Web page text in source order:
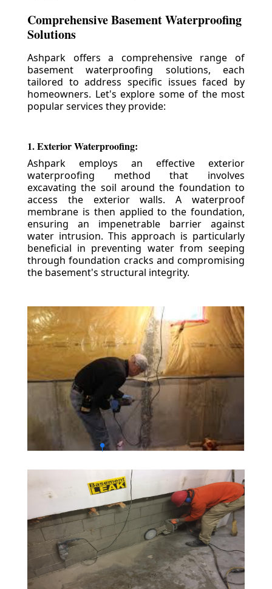
Comprehensive Basement Waterproofing
Solutions
Ashpark offers a comprehensive range of
basement waterproofing solutions, each
tailored to address specific issues faced by
homeowners. Let's explore some of the most
popular services they provide:
1. Exterior Waterproofing:
Ashpark employs an effective exterior
waterproofing method that involves
excavating the soil around the foundation to
access the exterior walls. A waterproof
membrane is then applied to the foundation,
ensuring an impenetrable barrier against
water intrusion. This approach is particularly
beneficial in preventing water from seeping
through foundation cracks and compromising
the basement's structural integrity.